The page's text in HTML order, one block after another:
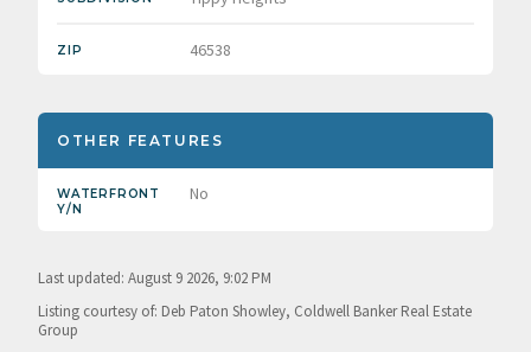
ZIP 46538
OTHER FEATURES
WATERFRONT
Y/N
No
Last updated: August 9 2026, 9:02 PM
Listing courtesy of: Deb Paton Showley, Coldwell Banker Real Estate
Group